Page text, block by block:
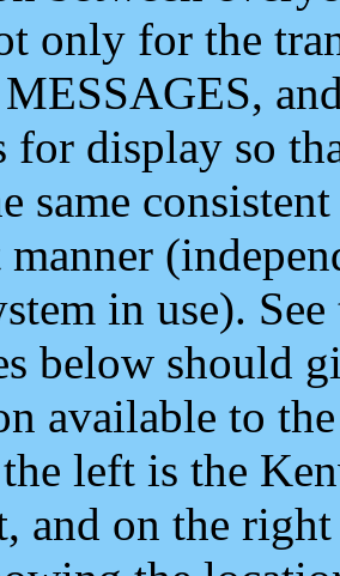
only for the
for display so
same
manner
in use).
below should
available to
left is the
and on the